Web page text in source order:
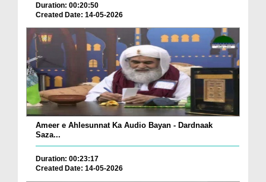
Duration: 00:20:50
Created Date: 14-05-2026
Ameer e Ahlesunnat Ka Audio Bayan - Dardnaak
Saza...
Duration: 00:23:17
Created Date: 14-05-2026